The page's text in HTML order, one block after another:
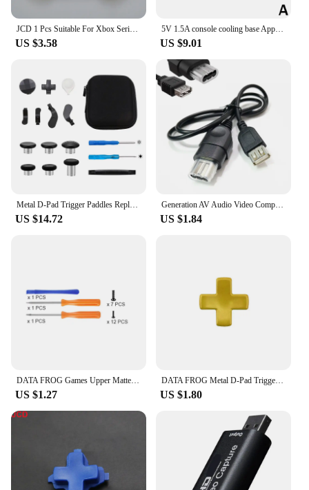
JCD 1 Pcs Suitable For Xbox Series X/S Gamepad Electroplating Controller Shell, Protective Cover, Handle Cover & Bottom Cover
US $3.58
5V 1.5A console cooling base Applicable to Series X with cool RGB atmosphere light console upright stand Plug and play
US $9.01
Metal D-Pad Trigger Paddles Replacement Thumbstick for Xbox One Elite Series 2 Controller Parts Gamepad Accessories
US $14.72
Generation AV Audio Video Composite Wire USB Cable For XBOX Female USB To Xbox Game Controller Adapter Convertion Cable
US $1.84
US $1.27
DATA FROG Metal D-Pad Trigger Paddles Replacement Thumbstick For Xbox One Elite Series 1 Metal Paddles Thumb Button Accessories
US $1.80